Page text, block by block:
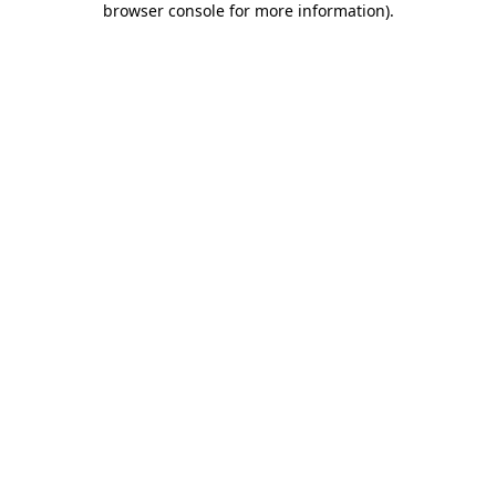
browser console for more information).